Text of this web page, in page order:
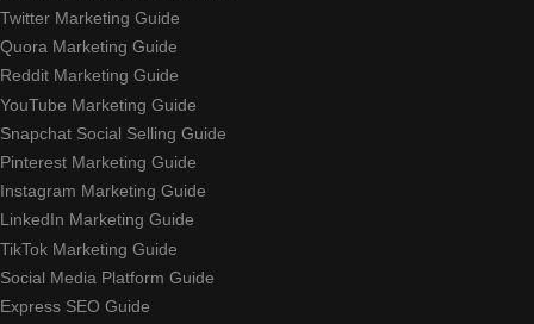
Twitter Marketing Guide
Quora Marketing Guide
Reddit Marketing Guide
YouTube Marketing Guide
Snapchat Social Selling Guide
Pinterest Marketing Guide
Instagram Marketing Guide
LinkedIn Marketing Guide
TikTok Marketing Guide
Social Media Platform Guide
Express SEO Guide